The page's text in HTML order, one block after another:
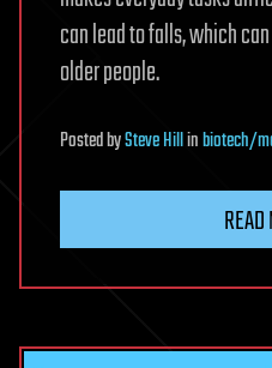
can lead to falls, which
older people.
PostedbySteve Hillinbiotech/